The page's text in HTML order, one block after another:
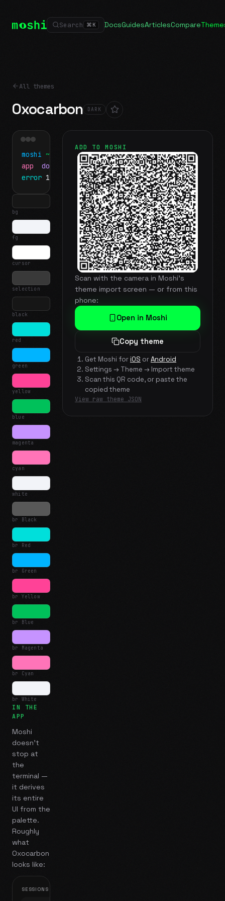
Search ⌘ K DocsGuidesArticlesCompare
All themes
Oxocarbon DARK
moshi ~/projects$ ls
app docs
notes.md
error 1 test failed▍
bg
fg
cursor
selection
black
red
green
yellow
blue
magenta
cyan
white
br Black
br Red
br Green
br Yellow
br Blue
br Magenta
br Cyan
br White
IN THE
APP
Moshi
doesn't
stop at
the
terminal —
it derives
its entire
UI from the
palette.
Roughly
what
Oxocarbon
looks like:
SESSIONS
ADD TO MOSHI
Scan with the camera in Moshi's
theme import screen — or from this
phone:
Open in Moshi
Copy theme
Get Moshi foriOS orAndroid
Settings → Theme → Import theme
Scan this QR code, or paste the
copied theme
View raw theme JSON